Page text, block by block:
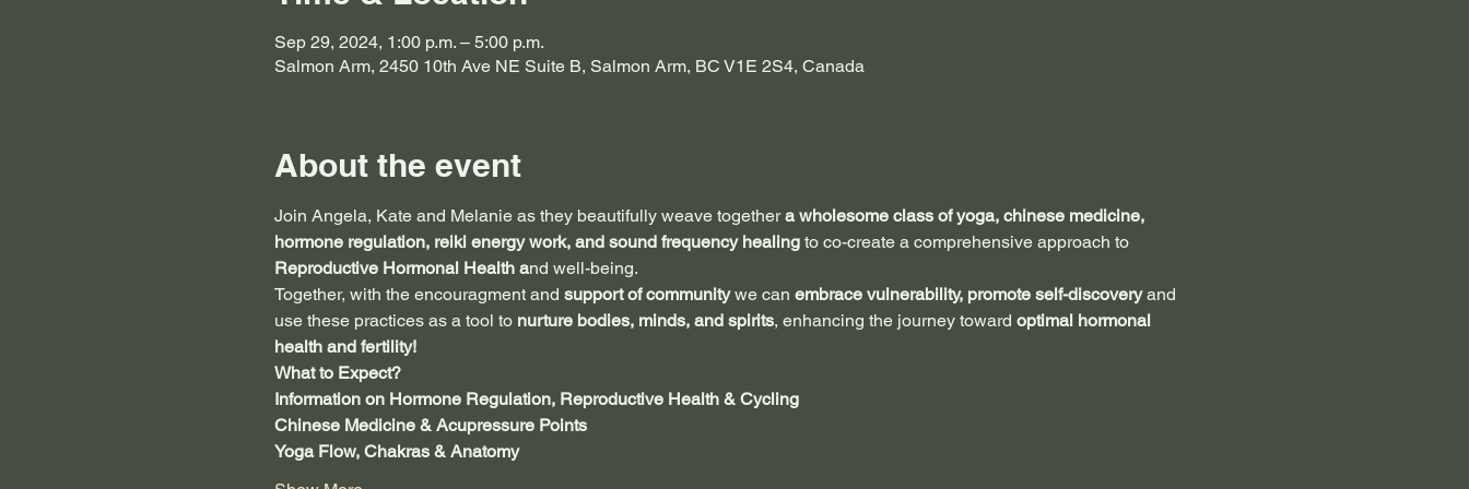
Sep 29, 2024, 1:00 p.m. – 5:00 p.m.
Salmon Arm, 2450 10th Ave NE Suite B, Salmon Arm, BC V1E 2S4, Canada
About the event
Join Angela, Kate and Melanie as they beautifully weave together a wholesome class of yoga, chinese medicine,
hormone regulation, reiki energy work, and sound frequency healing to co-create a comprehensive approach to
Reproductive Hormonal Health and well-being.
Together, with the encouragment and support of community we can embrace vulnerability, promote self-discovery and
use these practices as a tool to nurture bodies, minds, and spirits, enhancing the journey toward optimal hormonal
health and fertility!
What to Expect?
Information on Hormone Regulation, Reproductive Health & Cycling
Chinese Medicine & Acupressure Points
Yoga Flow, Chakras & Anatomy